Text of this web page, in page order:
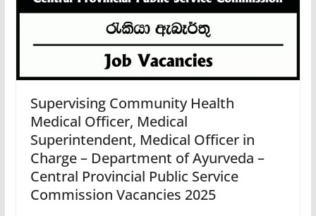
Supervising Community Health
Medical Officer, Medical
Superintendent, Medical Officer in
Charge – Department of Ayurveda –
Central Provincial Public Service
Commission Vacancies 2025